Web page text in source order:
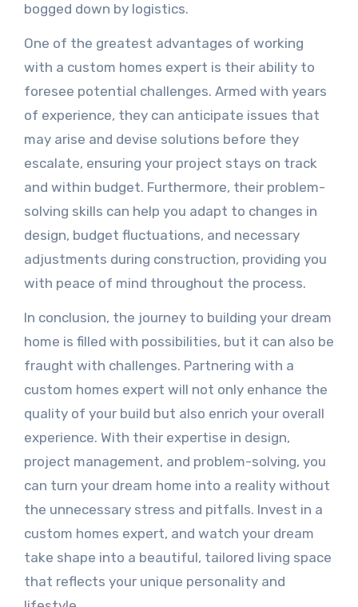
bogged down by logistics.
One of the greatest advantages of working
with a custom homes expert is their ability to
foresee potential challenges. Armed with years
of experience, they can anticipate issues that
may arise and devise solutions before they
escalate, ensuring your project stays on track
and within budget. Furthermore, their problem-
solving skills can help you adapt to changes in
design, budget fluctuations, and necessary
adjustments during construction, providing you
with peace of mind throughout the process.
In conclusion, the journey to building your dream
home is filled with possibilities, but it can also be
fraught with challenges. Partnering with a
custom homes expert will not only enhance the
quality of your build but also enrich your overall
experience. With their expertise in design,
project management, and problem-solving, you
can turn your dream home into a reality without
the unnecessary stress and pitfalls. Invest in a
custom homes expert, and watch your dream
take shape into a beautiful, tailored living space
that reflects your unique personality and